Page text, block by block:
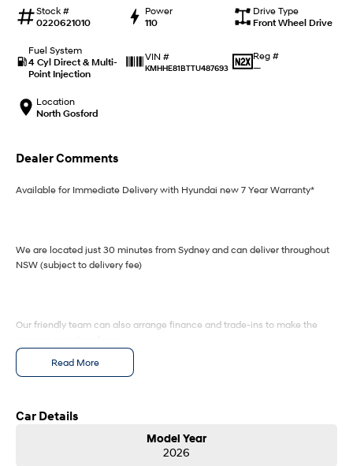
Meet the newest addition to our
EV range, coming soon.
Drive Best Small SUV under $50k.
SANTA FE Hybrid
Car of the Year 2025.
STARIA
Discover the wonder of space.
TUCSON Hybrid
Never just drive.
Hatch and Sedans
Remarkable is just the start.
Stock #
0220621010
Power
110
Drive Type
Front Wheel Drive
Fuel System
4 Cyl Direct & Multi-
Point Injection
VIN #
KMHHE81BTTU487693
Reg #
—
Location
North Gosford
Dealer Comments
Available for Immediate Delivery with Hyundai new 7 Year Warranty*
We are located just 30 minutes from Sydney and can deliver throughout
NSW (subject to delivery fee)
Our friendly team can also arrange finance and trade-ins to make the
Hyundai new 7 Year Warranty subject to servicing within Hyundai dealer
Read More
Car Details
Model Year
2026